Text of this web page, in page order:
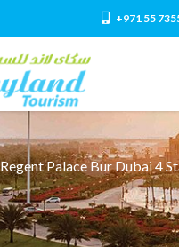
+971 55
Regent Palace Bur Dubai 4